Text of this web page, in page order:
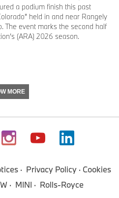
NY
GA
IA
a podium finish this past
held in and near Rangely
The event marks the second half
(ARA) 2026 season.
MORE
Privacy Policy
Cookies
MINI Rolls-Royce